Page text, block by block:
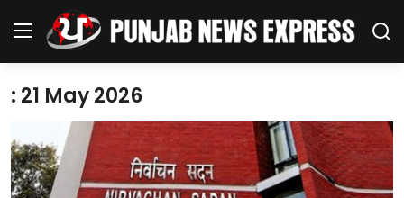
Regional News
: 21 May 2026